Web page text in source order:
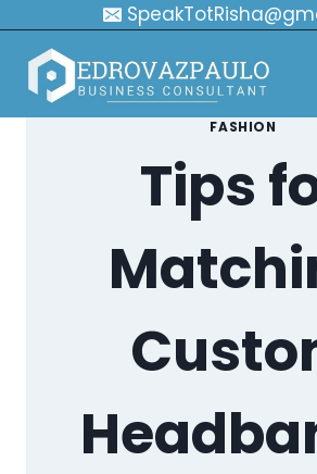
content
FASHION
Tips